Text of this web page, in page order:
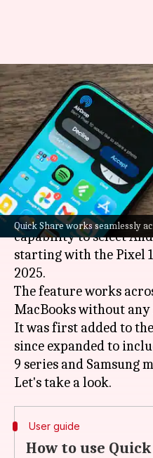
Quick Share works seamlessly
These Android
compatible
AirDrop
By Dwaipayan Roy Apr 12, 2026
What's the story
Googlebrought
capability to select
starting with the Pixel
2025.
The feature works
MacBooks without
It was first added to
since expanded to
9 series and Samsung
User guide
How to use